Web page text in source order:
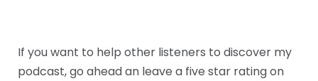
If you want to help other listeners to discover my
podcast, go ahead an leave a five star rating on